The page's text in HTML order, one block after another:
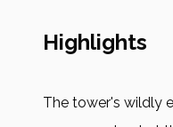
Highlights
The tower's wildly